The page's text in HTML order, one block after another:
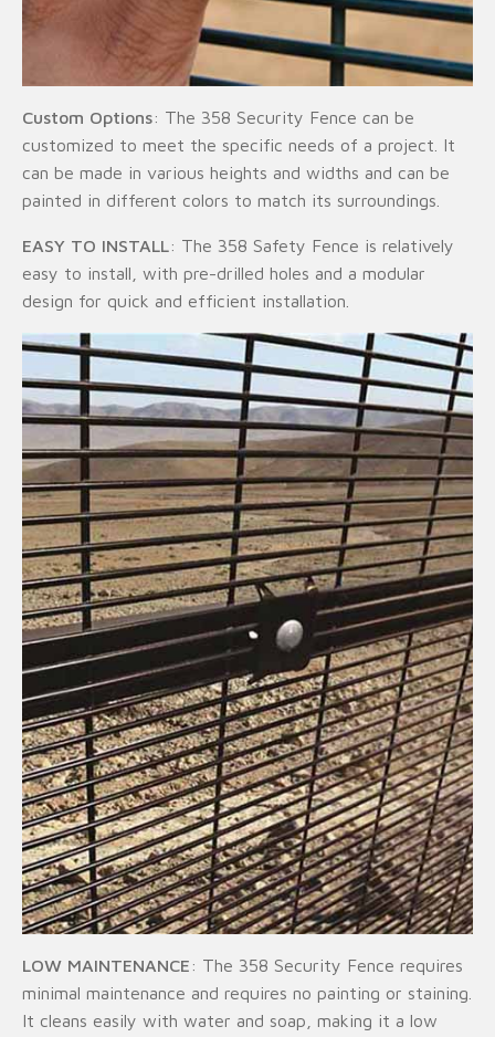
Custom Options: The 358 Security Fence can be
customized to meet the specific needs of a project. It
can be made in various heights and widths and can be
painted in different colors to match its surroundings.
EASY TO INSTALL: The 358 Safety Fence is relatively
easy to install, with pre-drilled holes and a modular
design for quick and efficient installation.
LOW MAINTENANCE : The 358 Security Fence requires
minimal maintenance and requires no painting or staining.
It cleans easily with water and soap, making it a low